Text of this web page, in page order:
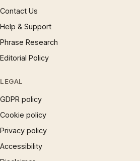
Contact Us
Help & Support
Phrase Research
Editorial Policy
LEGAL
GDPR policy
Cookie policy
Privacy policy
Accessibility